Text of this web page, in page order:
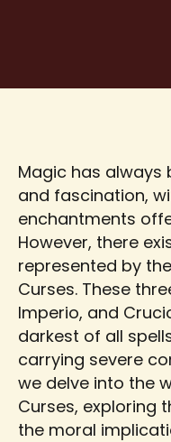
Magic has always
and fascination,
enchantments
However, there
represented by
Curses. These
Imperio, and
darkest of all
carrying severe
we delve into the
Curses, exploring
the moral